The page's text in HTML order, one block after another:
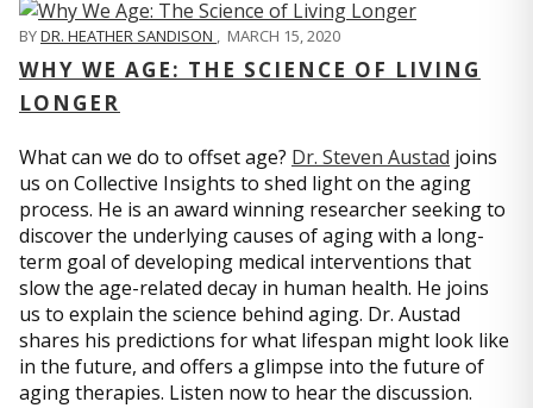
BYDR. HEATHER SANDISON , MARCH 15, 2020
WHY WE AGE: THE SCIENCE OF LIVING
LONGER
What can we do to offset age? Dr. Steven Austad joins
us on Collective Insights to shed light on the aging
process. He is an award winning researcher seeking to
discover the underlying causes of aging with a long-
term goal of developing medical interventions that
slow the age-related decay in human health. He joins
us to explain the science behind aging. Dr. Austad
shares his predictions for what lifespan might look like
in the future, and offers a glimpse into the future of
aging therapies. Listen now to hear the discussion.